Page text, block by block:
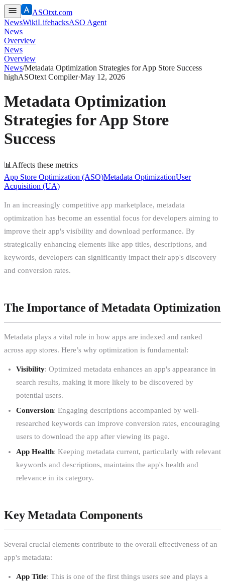
ASOtxt.com
NewsWikiLifehacksASO Agent
News
Overview
News
Overview
News/Metadata Optimization Strategies for App Store Success
highASOtext Compiler·May 12, 2026
Metadata Optimization
Strategies for App Store
Success
📊 Affects these metrics
App Store Optimization (ASO)Metadata OptimizationUser
Acquisition (UA)
In an increasingly competitive app marketplace, metadata
optimization has become an essential focus for developers aiming to
improve their app's visibility and download performance. By
strategically enhancing elements like app titles, descriptions, and
keywords, developers can significantly impact their app's discovery
and conversion rates.
The Importance of Metadata Optimization
Metadata plays a vital role in how apps are indexed and ranked
across app stores. Here’s why optimization is fundamental:
Visibility: Optimized metadata enhances an app's appearance in
search results, making it more likely to be discovered by
potential users.
Conversion: Engaging descriptions accompanied by well-
researched keywords can improve conversion rates, encouraging
users to download the app after viewing its page.
App Health: Keeping metadata current, particularly with relevant
keywords and descriptions, maintains the app's health and
relevance in its category.
Key Metadata Components
Several crucial elements contribute to the overall effectiveness of an
app's metadata:
App Title: This is one of the first things users see and plays a